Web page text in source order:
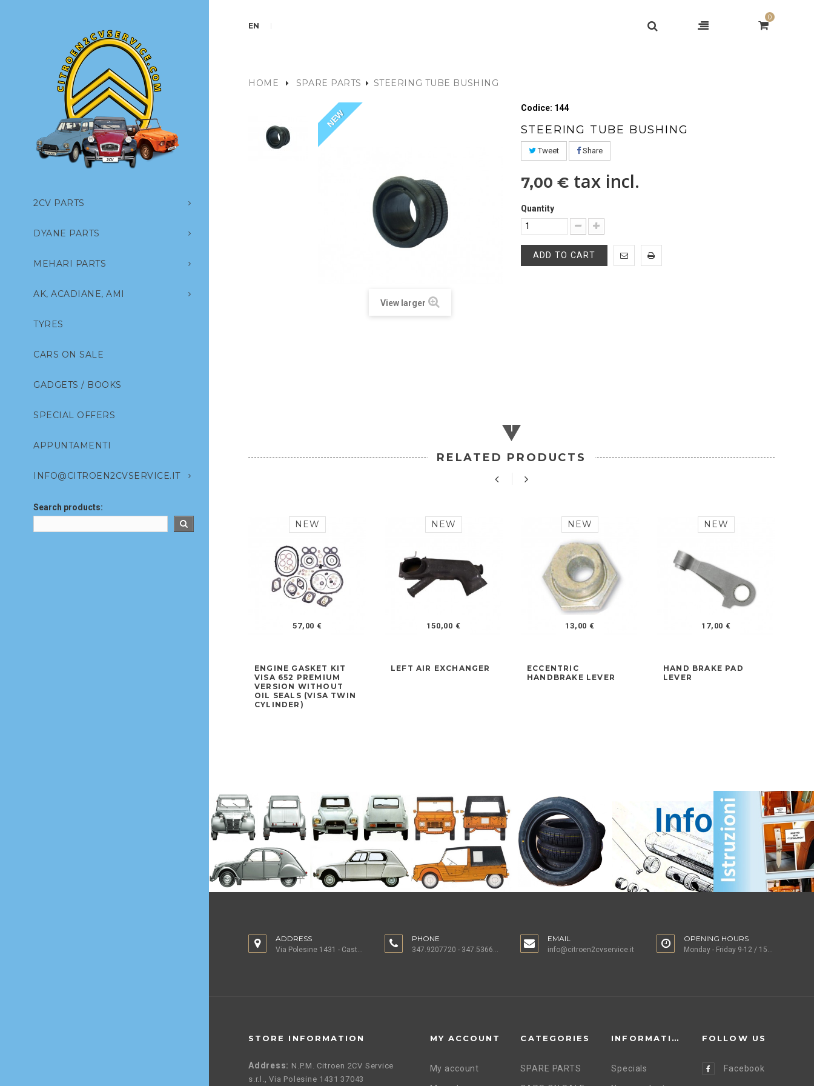
2CV PARTS
DYANE PARTS
MEHARI PARTS
AK, ACADIANE, AMI
TYRES
CARS ON SALE
GADGETS / BOOKS
SPECIAL OFFERS
APPUNTAMENTI
INFO@CITROEN2CVSERVICE.IT
Search products:
EN
0
HOME SPARE PARTS STEERING TUBE BUSHING
NEW
View larger
Codice: 144
STEERING TUBE BUSHING
Tweet Share
7,00 €tax incl.
Quantity
ADD TO CART
RELATED PRODUCTS
NEW
57,00 €
ENGINE GASKET KIT
VISA 652 PREMIUM
VERSION WITHOUT
OIL SEALS (VISA TWIN
CYLINDER)
NEW
150,00 €
LEFT AIR EXCHANGER
NEW
13,00 €
ECCENTRIC
HANDBRAKE LEVER
NEW
17,00 €
HAND BRAKE PAD
LEVER
ADDRESS
Via Polesine 1431 - Castagnaro (VR) ITALY
PHONE
347.9207720 - 347.5366196 - 0442.1955082
EMAIL
info@citroen2cvservice.it
OPENING HOURS
Monday - Friday 9-12 / 15-18
STORE INFORMATION
Address: N.P.M. Citroen 2CV Service
s.r.l., Via Polesine 1431 37043
MY ACCOUNT
My account
CATEGORIES
SPARE PARTS
INFORMATION
Specials
FOLLOW US
Facebook